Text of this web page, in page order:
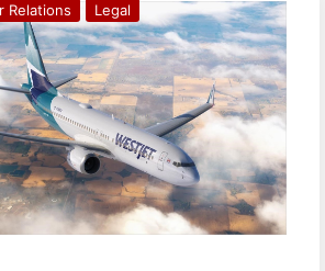
Relations Legal